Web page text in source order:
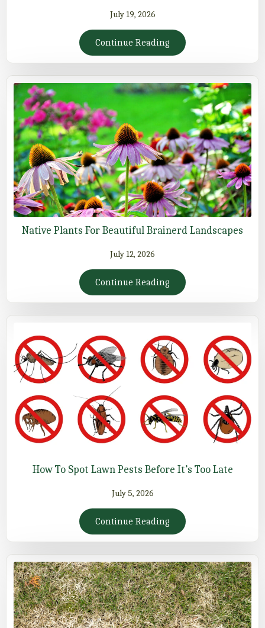
July 19, 2026
Continue Reading
Native Plants For Beautiful Brainerd Landscapes
July 12, 2026
Continue Reading
How To Spot Lawn Pests Before It’s Too Late
July 5, 2026
Continue Reading